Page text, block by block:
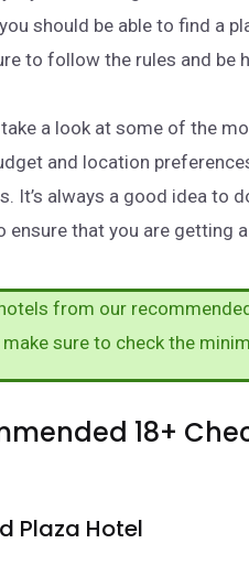
should be able to find a
to follow the rules and be
take a look at some of the
and location
It’s always a good idea to
ensure that you are getting
from our
make sure to check the
18+
Plaza Hotel